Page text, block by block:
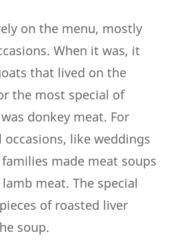
on the menu, mostly
When it was, it
that lived on the
the most special of
donkey meat. For
occasions, like weddings
made meat soups
meat. The special
of roasted liver
soup.